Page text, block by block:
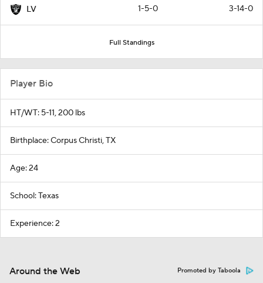
LV 1-5-0 3-14-0
Full Standings
Player Bio
HT/WT: 5-11, 200 lbs
Birthplace: Corpus Christi, TX
Age: 24
School: Texas
Experience: 2
Around the Web Promoted by Taboola